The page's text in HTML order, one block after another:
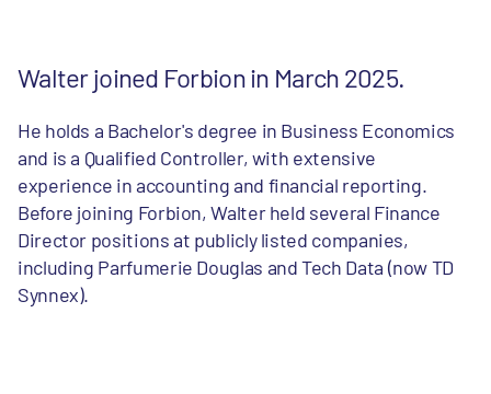
Walter joined Forbion in March 2025.
He holds a Bachelor's degree in Business Economics
and is a Qualified Controller, with extensive
experience in accounting and financial reporting.
Before joining Forbion, Walter held several Finance
Director positions at publicly listed companies,
including Parfumerie Douglas and Tech Data (now TD
Synnex).